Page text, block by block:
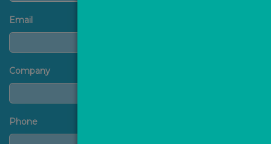
Email
Company
Phone